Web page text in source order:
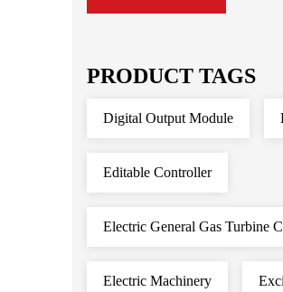
PRODUCT TAGS
Digital Output Module
Editable Controller
Electric General Gas Turbine
Electric Machinery